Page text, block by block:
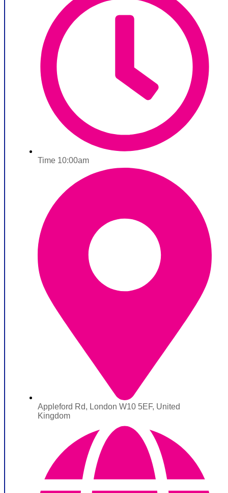
Time 10:00am
Appleford Rd, London W10 5EF, United
Kingdom